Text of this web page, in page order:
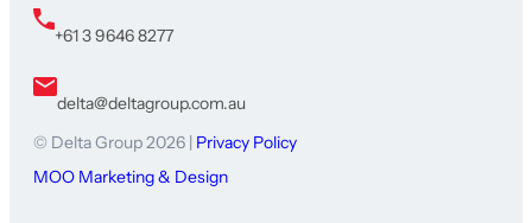
+61 3 9646 8277
delta@deltagroup.com.au
© Delta Group 2026 | Privacy Policy
MOO Marketing & Design